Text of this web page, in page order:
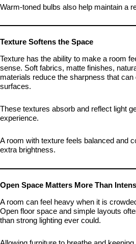
Warm-toned bulbs also help maintain a
Texture Softens the Space
Texture has the ability to make a room
sense. Soft fabrics, matte finishes,
materials reduce the sharpness that
surfaces.
These textures absorb and reflect light
experience.
A room with texture feels balanced and
extra brightness.
Open Space Matters More Than
A room can feel heavy when it is
Open floor space and simple layouts
than strong lighting ever could.